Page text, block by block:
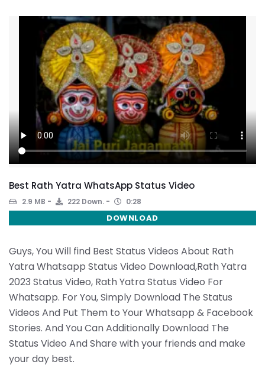
Best Rath Yatra WhatsApp Status Video
2.9 MB 222 Down. 0:28
DOWNLOAD
Guys, You Will find Best Status Videos About Rath
Yatra Whatsapp Status Video Download,Rath Yatra
2023 Status Video, Rath Yatra Status Video For
Whatsapp. For You, Simply Download The Status
Videos And Put Them to Your Whatsapp & Facebook
Stories. And You Can Additionally Download The
Status Video And Share with your friends and make
your day best.